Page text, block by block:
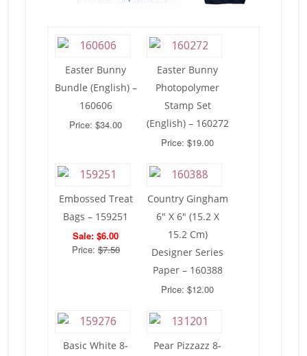
Easter Bunny
Bundle (English) –
160606
Price: $34.00
Easter Bunny
Photopolymer
Stamp Set
(English) – 160272
Price: $19.00
Embossed Treat
Bags – 159251
Sale: $6.00
Price:$7.50
Country Gingham
6″ X 6″ (15.2 X
15.2 Cm)
Designer Series
Paper – 160388
Price: $12.00
Basic White 8-
Pear Pizzazz 8-